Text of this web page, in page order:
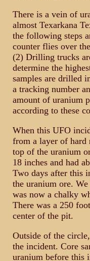
There is a vein of
almost Texarkana
the following steps
counter flies over
(2) Drilling trucks
determine the
samples are drilled
a tracking number
amount of uranium
according to these
When this UFO
from a layer of
top of the uranium
18 inches and had
Two days after this
the uranium ore.
was now a chalky
There was a 250
center of the pit.
Outside of the
the incident. Core
uranium before this